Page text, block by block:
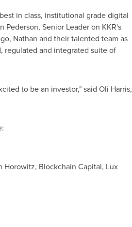
in class, institutional grade digital
Pederson, Senior Leader on KKR's
Nathan and their talented team as
and integrated suite of
to be an investor," said Oli Harris,
Horowitz, Blockchain Capital, Lux